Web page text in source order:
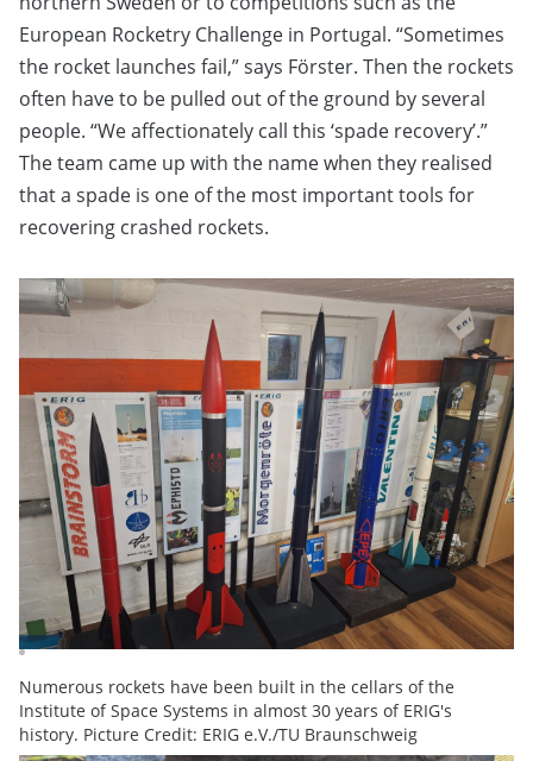
European Rocketry Challenge in Portugal. “Sometimes
the rocket launches fail,” says Förster. Then the rockets
often have to be pulled out of the ground by several
people. “We affectionately call this ‘spade recovery’.”
The team came up with the name when they realised
that a spade is one of the most important tools for
recovering crashed rockets.
Numerous rockets have been built in the cellars of the
Institute of Space Systems in almost 30 years of ERIG's
history. Picture Credit: ERIG e.V./TU Braunschweig